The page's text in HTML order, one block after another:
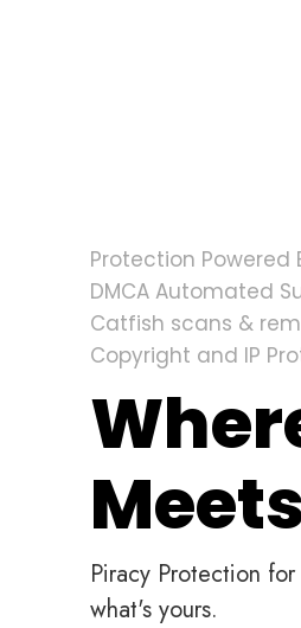
Protection Powered
DMCA Automated
Catfish scans &
Copyright and IP
Meets
Piracy Protection
what's yours.